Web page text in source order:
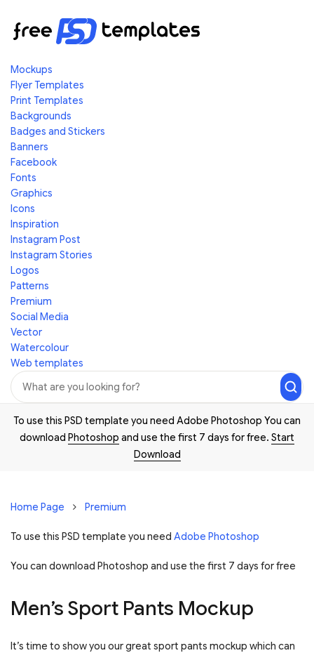
Mockups
Flyer Templates
Print Templates
Backgrounds
Badges and Stickers
Banners
Facebook
Fonts
Graphics
Icons
Inspiration
Instagram Post
Instagram Stories
Logos
Patterns
Premium
Social Media
Vector
Watercolour
Web templates
To use this PSD template you need Adobe Photoshop You can
download Photoshop and use the first 7 days for free. Start
Download
Home Page Premium
To use this PSD template you need Adobe Photoshop
You can download Photoshop and use the first 7 days for free
Men’s Sport Pants Mockup
It’s time to show you our great sport pants mockup which can